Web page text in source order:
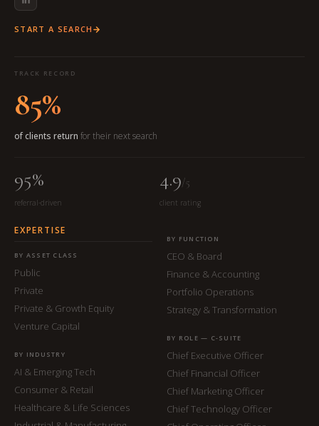
START A SEARCH
TRACK RECORD
85%
of clients return for their next search
95%
referral-driven
4.9/5
client rating
EXPERTISE
BY ASSET CLASS
Public
Private
Private & Growth Equity
Venture Capital
BY INDUSTRY
AI & Emerging Tech
Consumer & Retail
Healthcare & Life Sciences
BY FUNCTION
CEO & Board
Finance & Accounting
Portfolio Operations
Strategy & Transformation
BY ROLE — C-SUITE
Chief Executive Officer
Chief Financial Officer
Chief Marketing Officer
Chief Technology Officer